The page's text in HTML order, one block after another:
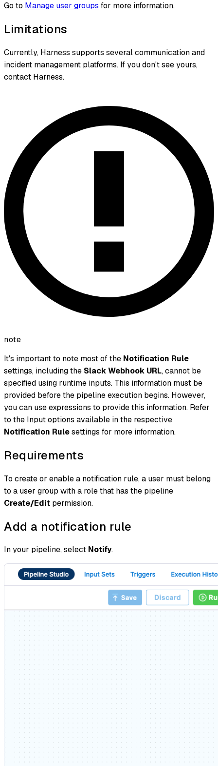
Go to Manage user groups for more information.
Limitations
Currently, Harness supports several communication and
incident management platforms. If you don't see yours,
contact Harness.
note
It's important to note most of the Notification Rule
settings, including the Slack Webhook URL, cannot be
specified using runtime inputs. This information must be
provided before the pipeline execution begins. However,
you can use expressions to provide this information. Refer
to the Input options available in the respective
Notification Rulesettings for more information.
Requirements
To create or enable a notification rule, a user must belong
to a user group with a role that has the pipeline
Create/Edit permission.
Add a notification rule
In your pipeline, select Notify.